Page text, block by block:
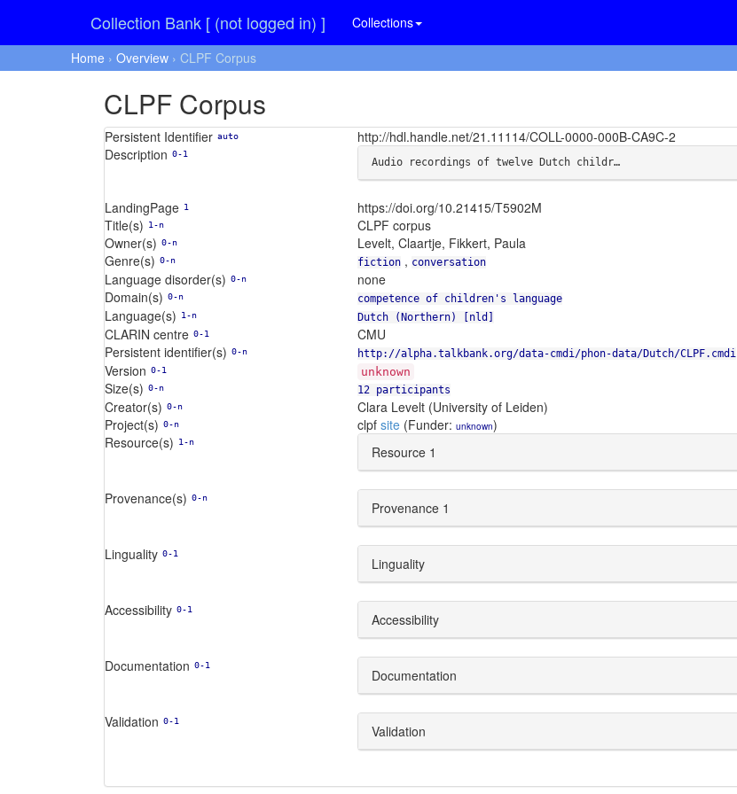
Collection Bank [ (not logged in) ] Collections
Home › Overview › CLPF Corpus
CLPF Corpus
Persistent Identifier auto
http://hdl.handle.net/21.11114/COLL-0000-000B-CA9C-2
Description 0-1
Audio recordings of twelve Dutch childr…
LandingPage 1
https://doi.org/10.21415/T5902M
Title(s)
1-n
CLPF corpus
Owner(s) 0-n
Levelt, Claartje, Fikkert, Paula
Genre(s) 0-n fiction, conversation
Language disorder(s) 0-n
none
Domain(s) 0-n competence of children's language
Language(s) 1-n Dutch (Northern) [nld]
CLARIN centre 0-1
CMU
Persistent identifier(s) 0-n http://alpha.talkbank.org/data-cmdi/phon-data/Dutch/CLPF.cmdi
Version 0-1 unknown
Size(s) 0-n 12 participants
Creator(s) 0-n
Clara Levelt (University of Leiden)
Project(s) 0-n clpf site(Funder: unknown)
Resource(s)
1-n
Resource 1
Provenance(s) 0-n
Provenance 1
Linguality 0-1
Linguality
Accessibility 0-1
Accessibility
Documentation 0-1
Documentation
Validation 0-1
Validation